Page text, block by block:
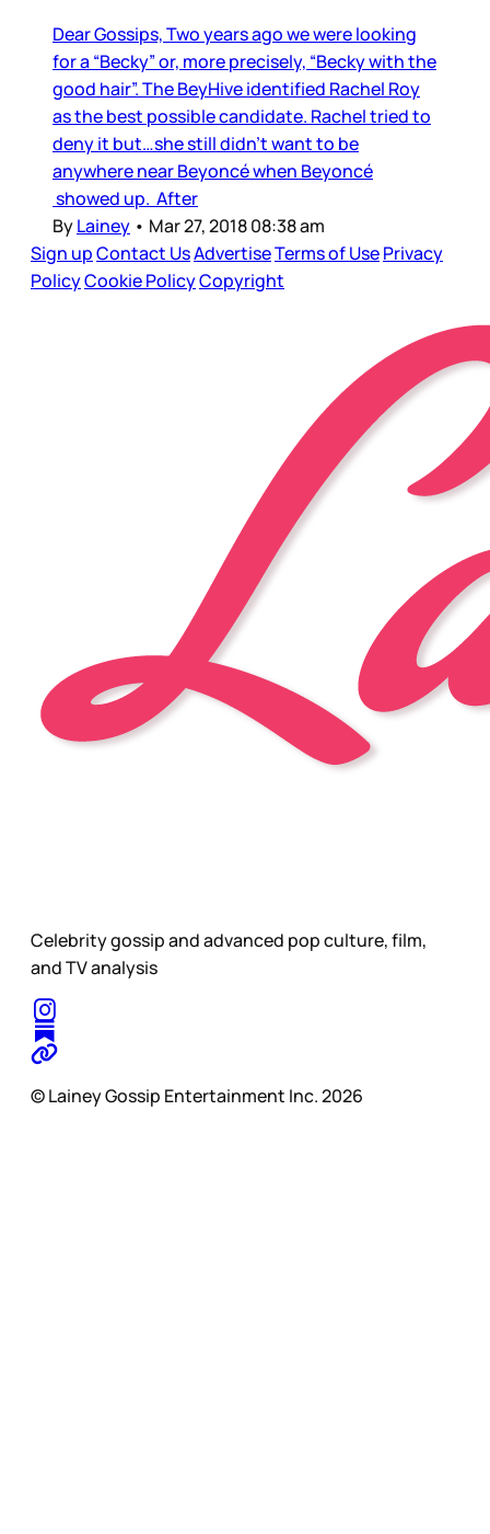
Dear Gossips, Two years ago we were looking
for a “Becky” or, more precisely, “Becky with the
good hair”. The BeyHive identified Rachel Roy
as the best possible candidate. Rachel tried to
deny it but…she still didn’t want to be
anywhere near Beyoncé when Beyoncé
showed up. After
ByLainey • Mar 27, 2018 08:38 am
Sign upContact UsAdvertiseTerms of UsePrivacy
PolicyCookie PolicyCopyright
Celebrity gossip and advanced pop culture, film,
and TV analysis
© Lainey Gossip Entertainment Inc. 2026